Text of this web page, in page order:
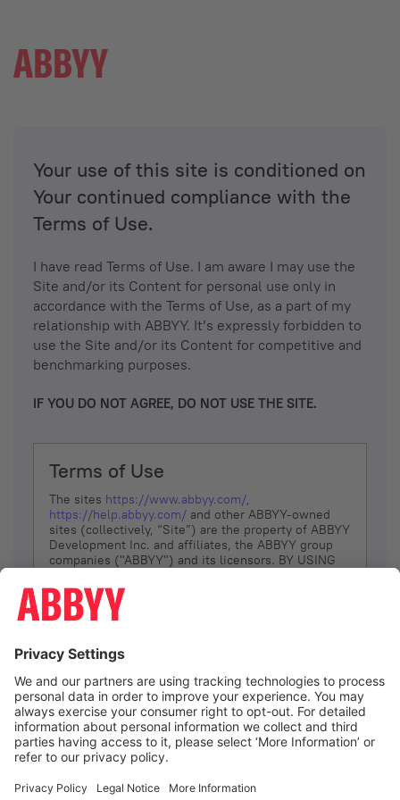
Your use of this site is conditioned on
Your continued compliance with the
Terms of Use.
I have read Terms of Use. I am aware I may use the
Site and/or its Content for personal use only in
accordance with the Terms of Use, as a part of my
relationship with ABBYY. It’s expressly forbidden to
use the Site and/or its Content for competitive and
benchmarking purposes.
IF YOU DO NOT AGREE, DO NOT USE THE SITE.
Terms of Use
The sites https://www.abbyy.com/,
https://help.abbyy.com/ and other ABBYY-owned
sites (collectively, “Site”) are the property of ABBYY
Development Inc. and affiliates, the ABBYY group
companies ("ABBYY") and its licensors. BY USING
YOU DON’T AGREE, DO NOT USE THE SITE.
The services and information that ABBYY provides
(referred to as “Terms”). ABBYY reserves the right,
at its sole discretion, to change, modify, add or
remove portions of these Terms, at any time. It is
Your responsibility to check these Terms for
amendments. ABBYY reserves the right to do any of
the following, at any time, without notice: to modify,
suspend or terminate operation of or access to the
Site, or any portion of the Site, for any reason; to
Site; and to interrupt the operation of the Site or
I agree